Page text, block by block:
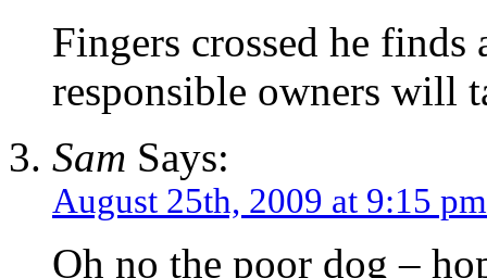
Fingers crossed he finds
responsible owners will
Sam Says:
August 25th, 2009 at 9:15 pm
Oh no the poor dog –